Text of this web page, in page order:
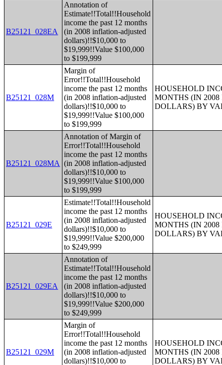
B25121_028EA
Annotation of
Estimate!!Total!!Household
income the past 12 months
(in 2008 inflation-adjusted
dollars)!!$10,000 to
$19,999!!Value $100,000
to $199,999
B25121_028M
Margin of
Error!!Total!!Household
income the past 12 months
(in 2008 inflation-adjusted
dollars)!!$10,000 to
$19,999!!Value $100,000
to $199,999
HOUSEHOLD
MONTHS (IN
DOLLARS) BY
B25121_028MA
Annotation of Margin of
Error!!Total!!Household
income the past 12 months
(in 2008 inflation-adjusted
dollars)!!$10,000 to
$19,999!!Value $100,000
to $199,999
B25121_029E
Estimate!!Total!!Household
income the past 12 months
(in 2008 inflation-adjusted
dollars)!!$10,000 to
$19,999!!Value $200,000
to $249,999
HOUSEHOLD
MONTHS (IN
DOLLARS) BY
B25121_029EA
Annotation of
Estimate!!Total!!Household
income the past 12 months
(in 2008 inflation-adjusted
dollars)!!$10,000 to
$19,999!!Value $200,000
to $249,999
B25121_029M
Margin of
Error!!Total!!Household
income the past 12 months
(in 2008 inflation-adjusted
dollars)!!$10,000 to
HOUSEHOLD
MONTHS (IN
DOLLARS) BY